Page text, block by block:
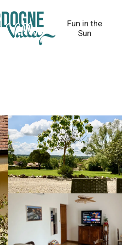
Fun in the
Sun